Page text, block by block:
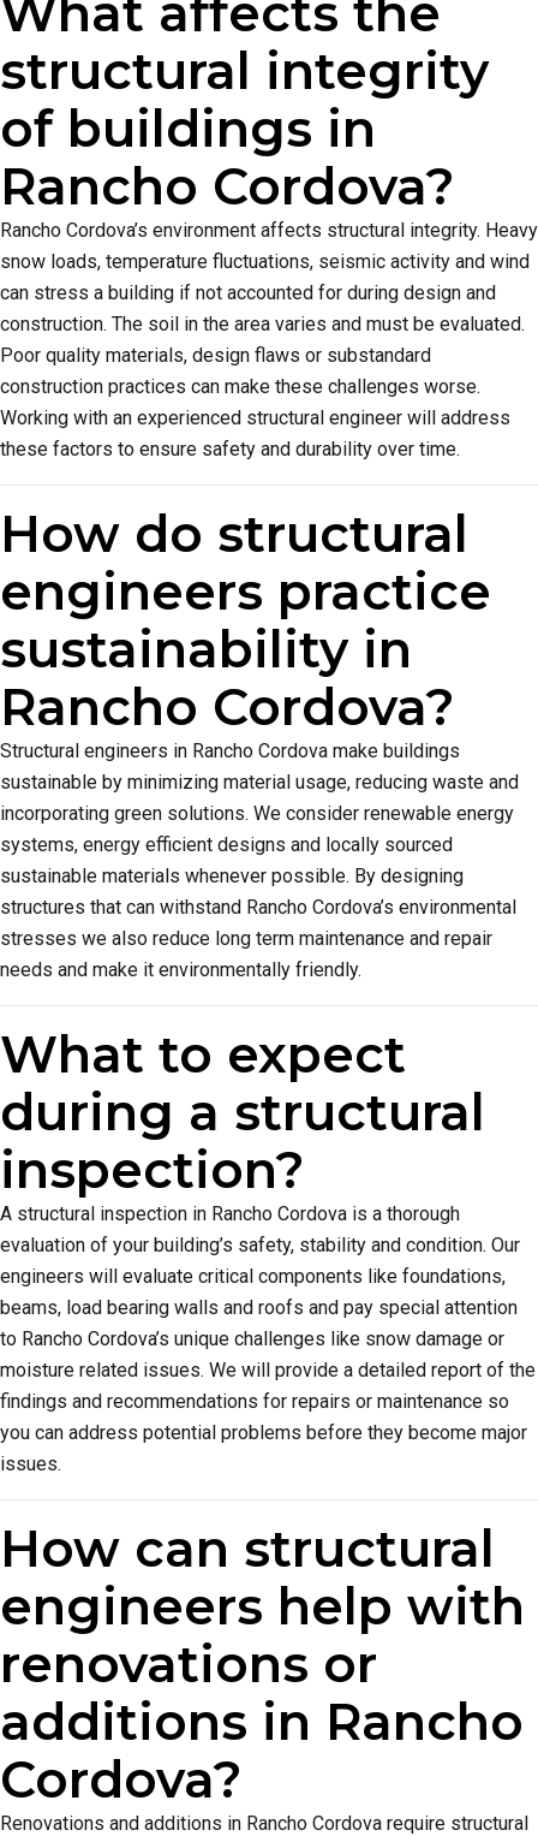
What affects the
structural integrity
of buildings in
Rancho Cordova?
Rancho Cordova’s environment affects structural integrity. Heavy
snow loads, temperature fluctuations, seismic activity and wind
can stress a building if not accounted for during design and
construction. The soil in the area varies and must be evaluated.
Poor quality materials, design flaws or substandard
construction practices can make these challenges worse.
Working with an experienced structural engineer will address
these factors to ensure safety and durability over time.
How do structural
engineers practice
sustainability in
Rancho Cordova?
Structural engineers in Rancho Cordova make buildings
sustainable by minimizing material usage, reducing waste and
incorporating green solutions. We consider renewable energy
systems, energy efficient designs and locally sourced
sustainable materials whenever possible. By designing
structures that can withstand Rancho Cordova’s environmental
stresses we also reduce long term maintenance and repair
needs and make it environmentally friendly.
What to expect
during a structural
inspection?
A structural inspection in Rancho Cordova is a thorough
evaluation of your building’s safety, stability and condition. Our
engineers will evaluate critical components like foundations,
beams, load bearing walls and roofs and pay special attention
to Rancho Cordova’s unique challenges like snow damage or
moisture related issues. We will provide a detailed report of the
findings and recommendations for repairs or maintenance so
you can address potential problems before they become major
issues.
How can structural
engineers help with
renovations or
additions in Rancho
Cordova?
Renovations and additions in Rancho Cordova require structural